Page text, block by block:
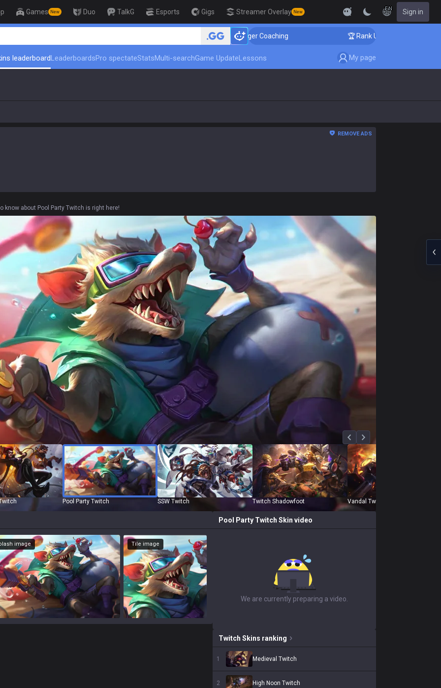
Games New Duo TalkG Esports Gigs Streamer Overlay New
EN Sign in
🏆 Rank Up in 3 Days! Challenger Coaching 🏆 Rank Up in 3 Days! Challenger
leaderboardLeaderboardsPro spectateStatsMulti-searchGame UpdateLessons My page
REMOVE ADS
know about Pool Party Twitch is right here!
Pool Party Twitch SSW Twitch Twitch Shadowfoot Vandal Twitch
image Tile image
Pool Party Twitch Skin video
We are currently preparing a video.
Twitch Skins ranking
1 Medieval Twitch
2 High Noon Twitch